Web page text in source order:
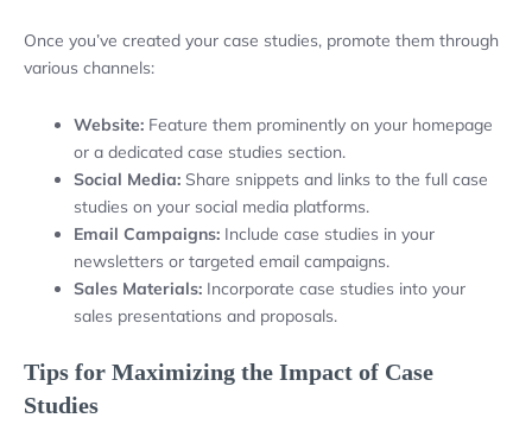
Once you’ve created your case studies, promote them through
various channels:
Website: Feature them prominently on your homepage
or a dedicated case studies section.
Social Media: Share snippets and links to the full case
studies on your social media platforms.
Email Campaigns: Include case studies in your
newsletters or targeted email campaigns.
Sales Materials: Incorporate case studies into your
sales presentations and proposals.
Tips for Maximizing the Impact of Case
Studies